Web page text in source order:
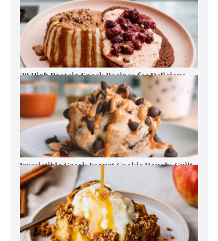
30 High Protein Snack Recipes for Delicious
Energy Boosts
Irresistible Greek Yogurt Cookie Dough: Guilt-
Free Delight